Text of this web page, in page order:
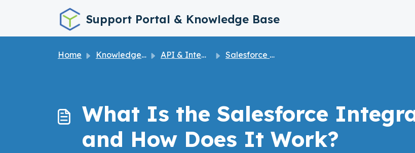
Support Portal & Knowledge Base
Home Knowledge base API & Integrations Salesforce Integration
What Is the Salesforce
and How Does It Work?